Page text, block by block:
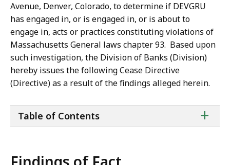
Avenue, Denver, Colorado, to determine if DEVGRU
has engaged in, or is engaged in, or is about to
engage in, acts or practices constituting violations of
Massachusetts General laws chapter 93. Based upon
such investigation, the Division of Banks (Division)
hereby issues the following Cease Directive
(Directive) as a result of the findings alleged herein.
of
+
Table of Contents